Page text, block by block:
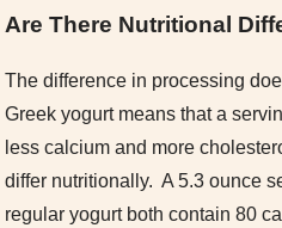
Are There Nutritional
The difference in processing
Greek yogurt means that a
less calcium and more
differ nutritionally. A 5.3 ounce
regular yogurt both contain 80